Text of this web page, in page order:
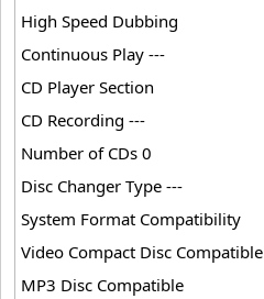
High Speed Dubbing
Continuous Play ---
CD Player Section
CD Recording ---
Number of CDs 0
Disc Changer Type ---
System Format Compatibility
Video Compact Disc Compatible
MP3 Disc Compatible